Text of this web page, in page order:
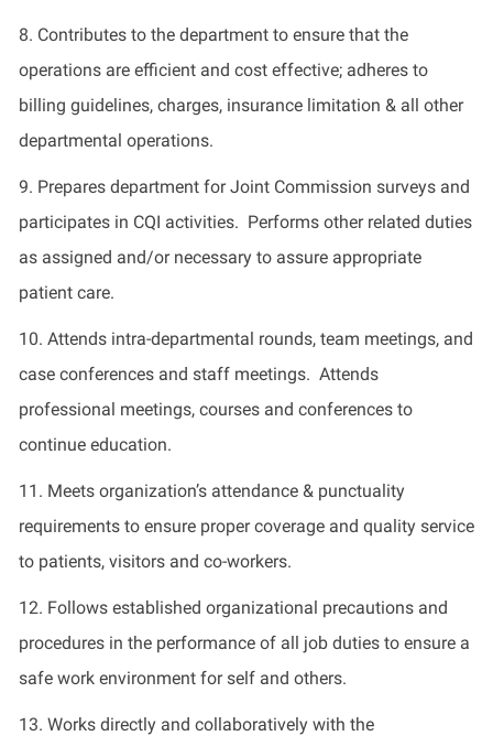
8. Contributes to the department to ensure that the
operations are efficient and cost effective; adheres to
billing guidelines, charges, insurance limitation & all other
departmental operations.
9. Prepares department for Joint Commission surveys and
participates in CQI activities. Performs other related duties
as assigned and/or necessary to assure appropriate
patient care.
10. Attends intra-departmental rounds, team meetings, and
case conferences and staff meetings. Attends
professional meetings, courses and conferences to
continue education.
11. Meets organization’s attendance & punctuality
requirements to ensure proper coverage and quality service
to patients, visitors and co-workers.
12. Follows established organizational precautions and
procedures in the performance of all job duties to ensure a
safe work environment for self and others.
13. Works directly and collaboratively with the